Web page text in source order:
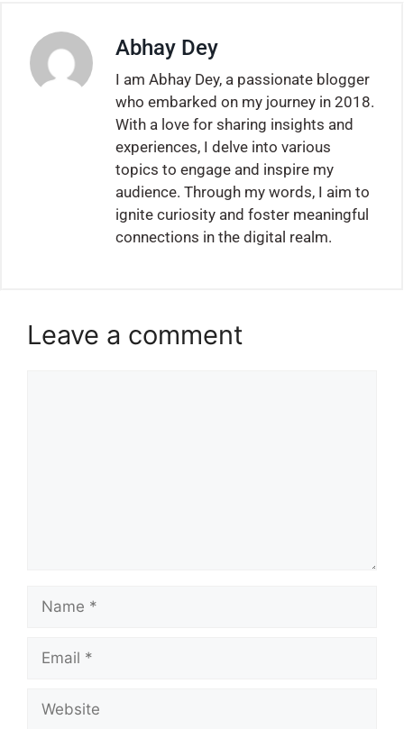
Abhay Dey
I am Abhay Dey, a passionate blogger
who embarked on my journey in 2018.
With a love for sharing insights and
experiences, I delve into various
topics to engage and inspire my
audience. Through my words, I aim to
ignite curiosity and foster meaningful
connections in the digital realm.
Leave a comment